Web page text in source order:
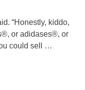
“Honestly, kiddo,
or adidases®, or
could sell …